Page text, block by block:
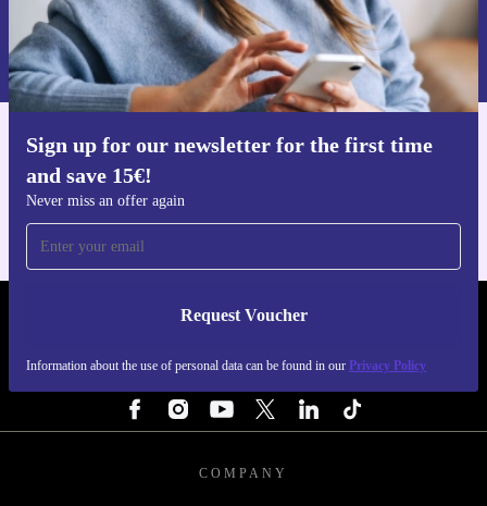
Sign up for our newsletter for the first time
and save 15€!
Never miss an offer again
Request Voucher
Information about the use of personal data can be found in our Privacy Policy
Request voucher
Information about the use of personal data can be found in our
Privacy policy .
Get the refurbed app
REFURBED ITALY - RETHINK NEW.
COMPANY